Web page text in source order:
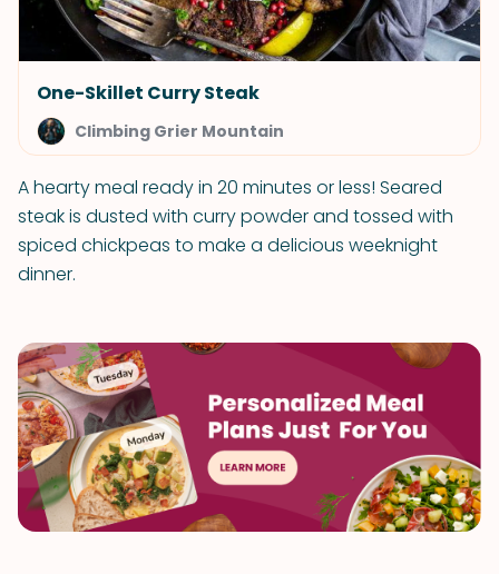
One-Skillet Curry Steak
Climbing Grier Mountain
A hearty meal ready in 20 minutes or less! Seared
steak is dusted with curry powder and tossed with
spiced chickpeas to make a delicious weeknight
dinner.